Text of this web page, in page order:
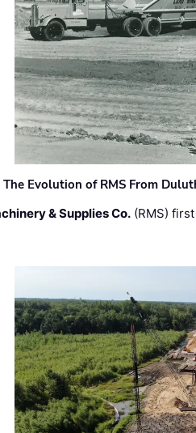
Evolution of RMS From
& Supplies Co. (RMS)